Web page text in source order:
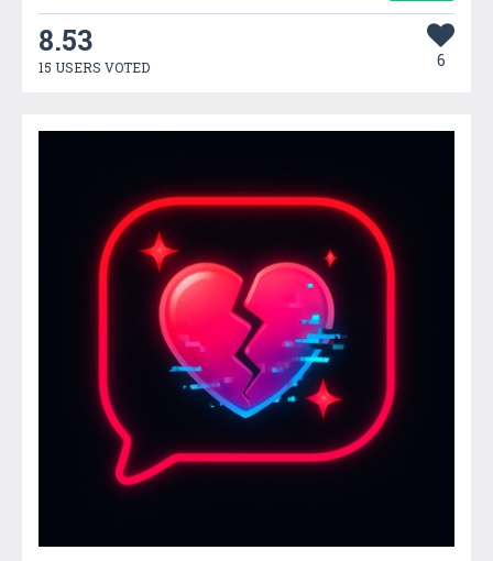
8.53
15 USERS VOTED 6